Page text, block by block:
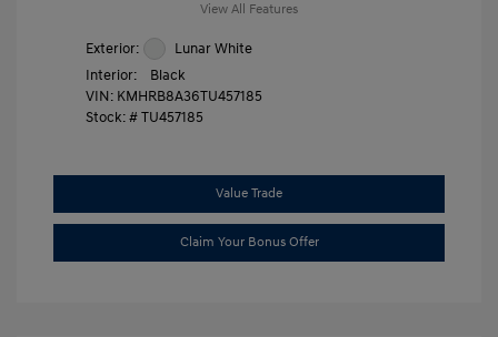
View All Features
Exterior:
Lunar White
Interior:
Black
VIN: KMHRB8A36TU457185
Stock: #TU457185
Value Trade
Claim Your Bonus Offer